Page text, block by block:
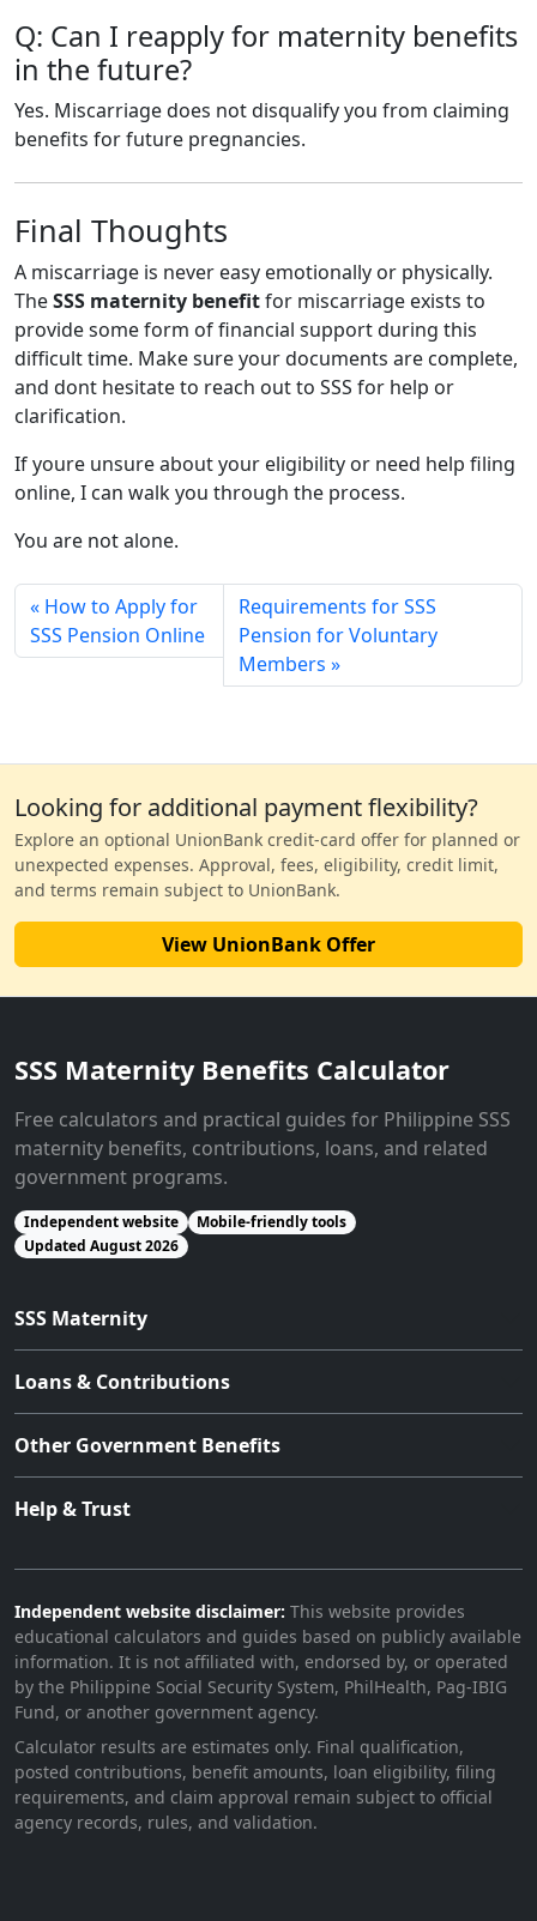
Q: Can I reapply for maternity benefits
in the future?
Yes. Miscarriage does not disqualify you from claiming
benefits for future pregnancies.
Final Thoughts
A miscarriage is never easy emotionally or physically.
TheSSS maternity benefitfor miscarriage exists to
provide some form of financial support during this
difficult time. Make sure your documents are complete,
and dont hesitate to reach out to SSS for help or
clarification.
If youre unsure about your eligibility or need help filing
online, I can walk you through the process.
You are not alone.
How to Apply for
SSS Pension Online
Requirements for SSS
Pension for Voluntary
Members
Looking for additional payment flexibility?
Explore an optional UnionBank credit-card offer for planned or
unexpected expenses. Approval, fees, eligibility, credit limit,
and terms remain subject to UnionBank.
View UnionBank Offer
SSS Maternity Benefits Calculator
Free calculators and practical guides for Philippine SSS
maternity benefits, contributions, loans, and related
government programs.
Independent website
Mobile-friendly tools
Updated August 2026
SSS Maternity
Loans & Contributions
Other Government Benefits
Help & Trust
Independent website disclaimer: This website provides
educational calculators and guides based on publicly available
information. It is not affiliated with, endorsed by, or operated
by the Philippine Social Security System, PhilHealth, Pag-IBIG
Fund, or another government agency.
Calculator results are estimates only. Final qualification,
posted contributions, benefit amounts, loan eligibility, filing
requirements, and claim approval remain subject to official
agency records, rules, and validation.